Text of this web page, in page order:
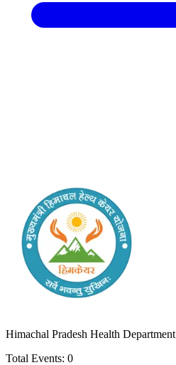
Himachal Pradesh Health Department
Total Events: 0